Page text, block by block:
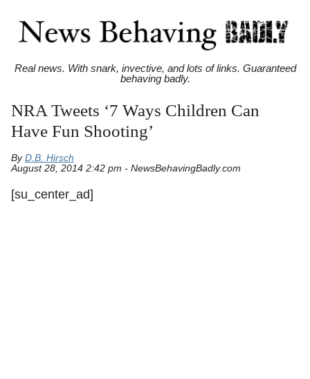
Real news. With snark, invective, and lots of links. Guaranteed
behaving badly.
NRA Tweets ‘7 Ways Children Can
Have Fun Shooting’
By D.B. Hirsch
August 28, 2014 2:42 pm - NewsBehavingBadly.com
[su_center_ad]